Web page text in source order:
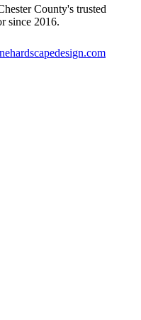
County's trusted
since 2016.